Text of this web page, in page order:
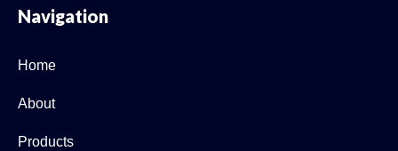
Navigation
Home
About
Products